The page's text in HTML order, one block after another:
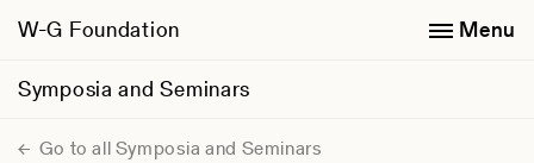
W-G Foundation
Symposia and Seminars
Menu
Go to all Symposia and Seminars